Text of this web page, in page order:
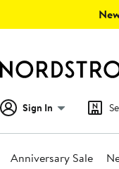
Sign In
Anniversary Sale